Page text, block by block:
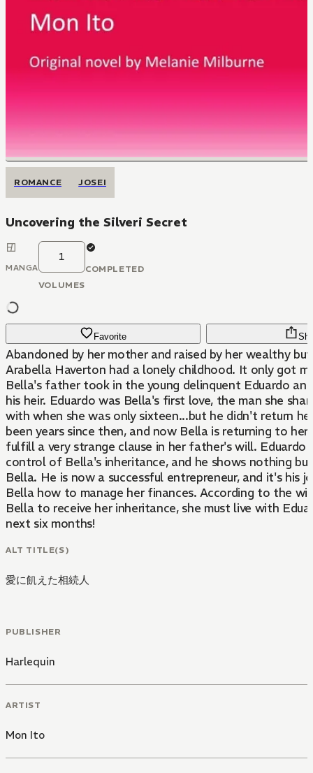
ROMANCE JOSEI
Uncovering the Silveri Secret
MANGA
1
VOLUMES
COMPLETED
Favorite
Abandoned by her mother and raised by her wealthy
Arabella Haverton had a lonely childhood. It only got
Bella's father took in the young delinquent Eduardo
his heir. Eduardo was Bella's first love, the man she
with when she was only sixteen...but he didn't return
been years since then, and now Bella is returning to
fulfill a very strange clause in her father's will. Eduardo
control of Bella's inheritance, and he shows nothing
Bella. He is now a successful entrepreneur, and it's his
Bella how to manage her finances. According to the
Bella to receive her inheritance, she must live with
next six months!
ALT TITLE(S)
愛に飢えた相続人
PUBLISHER
Harlequin
ARTIST
Mon Ito